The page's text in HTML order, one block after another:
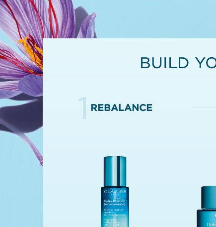
BUILD
1 REBALANCE